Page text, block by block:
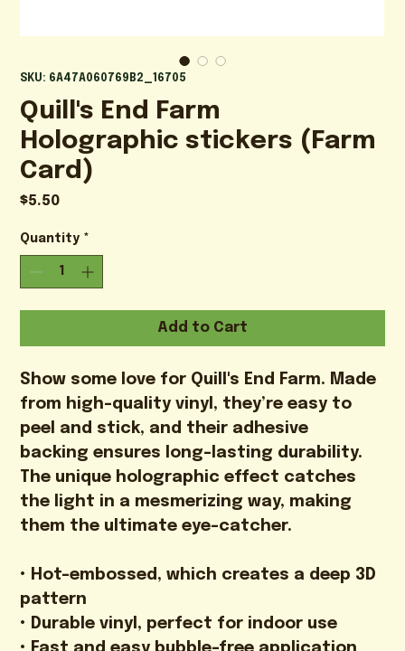
SKU: 6A47A060769B2_16705
Quill's End Farm
Holographic stickers (Farm
Card)
$5.50Price
Quantity *
Add to Cart
Show some love for Quill's End Farm. Made
from high-quality vinyl, they’re easy to
peel and stick, and their adhesive
backing ensures long-lasting durability.
The unique holographic effect catches
the light in a mesmerizing way, making
them the ultimate eye-catcher.
• Hot-embossed, which creates a deep 3D
pattern
• Durable vinyl, perfect for indoor use